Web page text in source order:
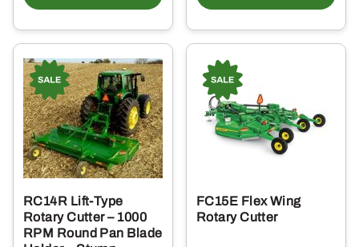
RC14R Lift-Type
Rotary Cutter – 1000
RPM Round Pan Blade
FC15E Flex Wing
Rotary Cutter